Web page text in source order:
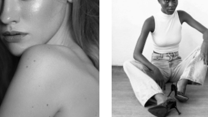
Vlada P. Promise Banks